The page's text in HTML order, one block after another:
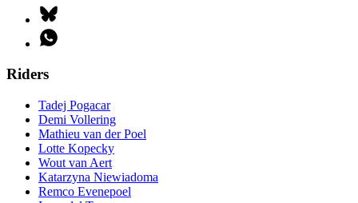
Riders
Tadej Pogacar
Demi Vollering
Mathieu van der Poel
Lotte Kopecky
Wout van Aert
Katarzyna Niewiadoma
Remco Evenepoel